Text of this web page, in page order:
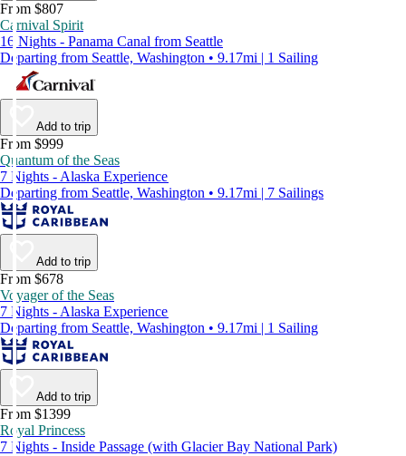
From $807
Carnival Spirit
16 Nights - Panama Canal from Seattle
Departing from Seattle, Washington • 9.17mi | 1 Sailing
Add to trip
From $999
Quantum of the Seas
7 Nights - Alaska Experience
Departing from Seattle, Washington • 9.17mi | 7 Sailings
Add to trip
From $678
Voyager of the Seas
7 Nights - Alaska Experience
Departing from Seattle, Washington • 9.17mi | 1 Sailing
Add to trip
From $1399
Royal Princess
7 Nights - Inside Passage (with Glacier Bay National Park)